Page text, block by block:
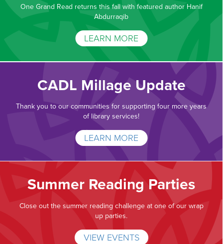
One Grand Read returns this fall with featured author Hanif
Abdurraqib
LEARN MORE
CADL Millage Update
Thank you to our communities for supporting four more years
of library services!
LEARN MORE
Summer Reading Parties
Close out the summer reading challenge at one of our wrap
up parties.
VIEW EVENTS